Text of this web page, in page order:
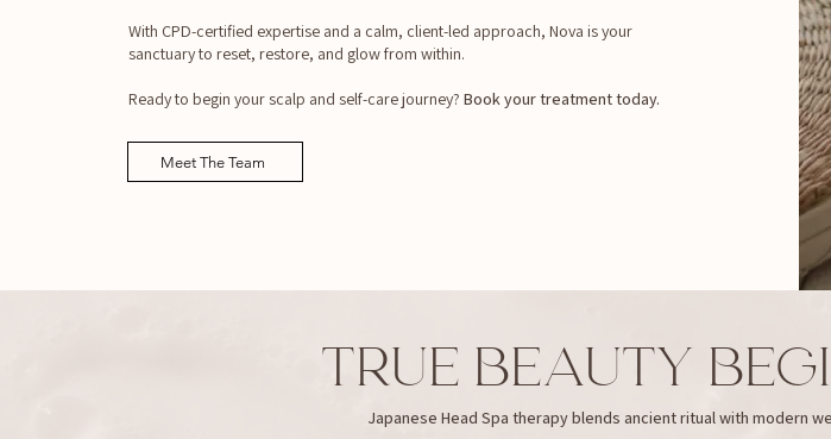
With CPD-certified expertise and a calm, client-led approach, Nova is your
sanctuary to reset, restore, and glow from within.
Ready to begin your scalp and self-care journey? Book your treatment today.
Meet The Team
TRUE BEAUTY
Japanese Head Spa therapy blends ancient ritual with modern